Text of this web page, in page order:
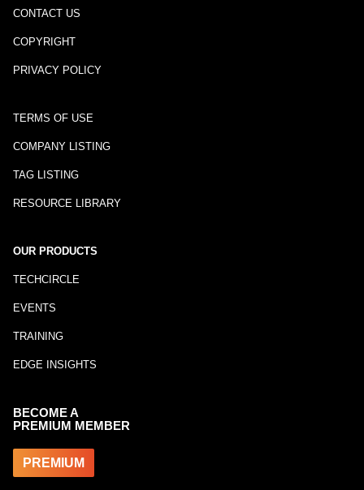
CONTACT US
COPYRIGHT
PRIVACY POLICY
TERMS OF USE
COMPANY LISTING
TAG LISTING
RESOURCE LIBRARY
OUR PRODUCTS
TECHCIRCLE
EVENTS
TRAINING
EDGE INSIGHTS
BECOME A
PREMIUM MEMBER
PREMIUM